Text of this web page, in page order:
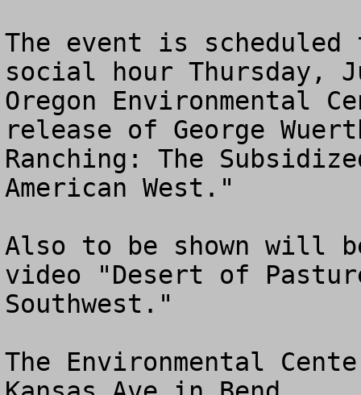
The event is
social hour Thursday,
Oregon
release of George
Ranching: The
American West."
Also to be shown will
video "Desert of
Southwest."
The Environmental